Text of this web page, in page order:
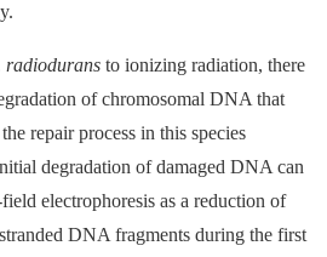
radiodurans to ionizing radiation, there
of chromosomal DNA that
repair process in this species
degradation of damaged DNA can
electrophoresis as a reduction of
DNA fragments during the first